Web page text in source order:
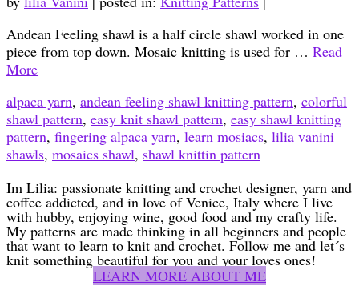
Andean Feeling shawl is a half circle shawl worked in one
piece from top down. Mosaic knitting is used for … Read
More
alpaca yarn, andean feeling shawl knitting pattern, colorful
shawl pattern, easy knit shawl pattern, easy shawl knitting
pattern, fingering alpaca yarn, learn mosiacs, lilia vanini
shawls, mosaics shawl, shawl knittin pattern
Im Lilia: passionate knitting and crochet designer, yarn and
coffee addicted, and in love of Venice, Italy where I live
with hubby, enjoying wine, good food and my crafty life.
My patterns are made thinking in all beginners and people
that want to learn to knit and crochet. Follow me and let´s
knit something beautiful for you and your loves ones!
LEARN MORE ABOUT ME